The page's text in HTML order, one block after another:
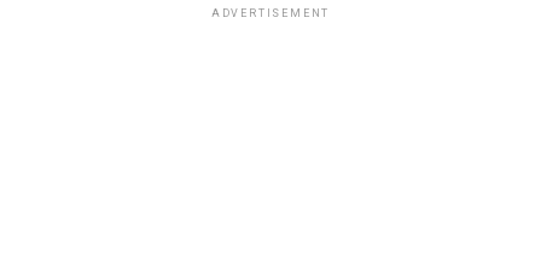
ADVERTISEMENT